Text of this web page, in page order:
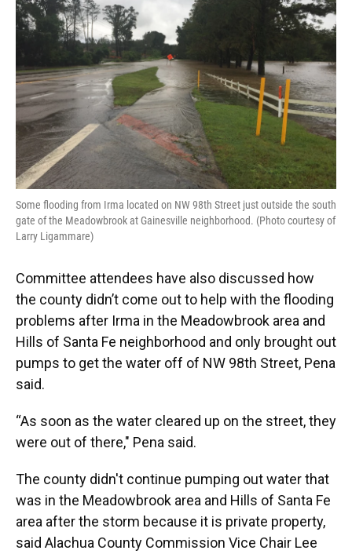
Some flooding from Irma located on NW 98th Street just outside the south
gate of the Meadowbrook at Gainesville neighborhood. (Photo courtesy of
Larry Ligammare)
Committee attendees have also discussed how
the county didn’t come out to help with the flooding
problems after Irma in the Meadowbrook area and
Hills of Santa Fe neighborhood and only brought out
pumps to get the water off of NW 98th Street, Pena
said.
“As soon as the water cleared up on the street, they
were out of there," Pena said.
The county didn't continue pumping out water that
was in the Meadowbrook area and Hills of Santa Fe
area after the storm because it is private property,
said Alachua County Commission Vice Chair Lee